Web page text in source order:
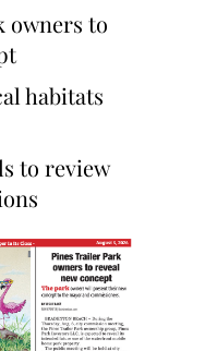
owners to
habitats
to review